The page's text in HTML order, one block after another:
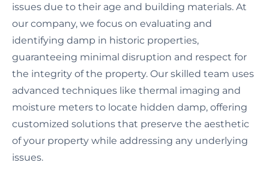
issues due to their age and building materials. At
our company, we focus on evaluating and
identifying damp in historic properties,
guaranteeing minimal disruption and respect for
the integrity of the property. Our skilled team uses
advanced techniques like thermal imaging and
moisture meters to locate hidden damp, offering
customized solutions that preserve the aesthetic
of your property while addressing any underlying
issues.